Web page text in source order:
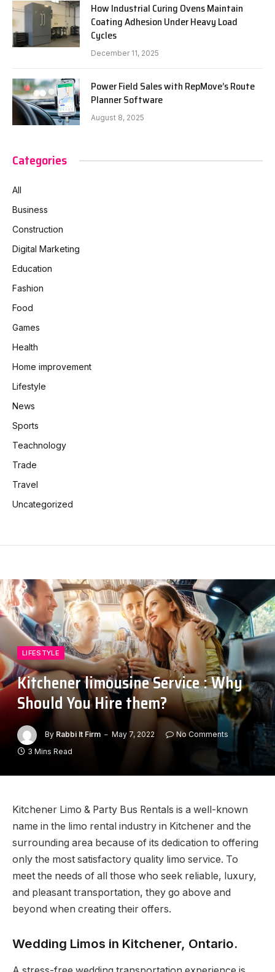
How Industrial Curing Ovens Maintain
Coating Adhesion Under Heavy Load
Cycles
December 11, 2025
Power Field Sales with RepMove’s Route
Planner Software
August 8, 2025
Categories
All
Business
Construction
Digital Marketing
Education
Fashion
Food
Games
Health
Home improvement
Lifestyle
News
Sports
Teachnology
Trade
Travel
Uncategorized
LIFESTYLE
Kitchener limousine Service : Why
Should You Hire them?
By Rabbi It Firm May 7, 2022
No Comments
3 Mins Read
Kitchener Limo & Party Bus Rentals is a well-known
name in the limo rental industry in Kitchener and the
surrounding area because of its dedication to offering
only the most satisfactory quality limo service. To
meet the needs of all those who seek reliable, luxury,
and pleasant transportation, they go above and
beyond when creating their offers.
Wedding Limos in Kitchener, Ontario.